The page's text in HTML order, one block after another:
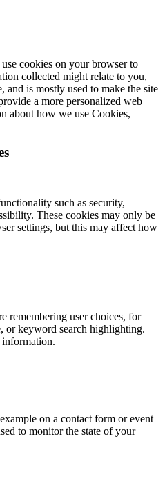
cookies on your browser to
collected might relate to you,
and is mostly used to make the site
a more personalized web
about how we use Cookies,
such as security,
These cookies may only be
settings, but this may affect how
remembering user choices, for
or keyword search highlighting.
information.
on a contact form or event
to monitor the state of your